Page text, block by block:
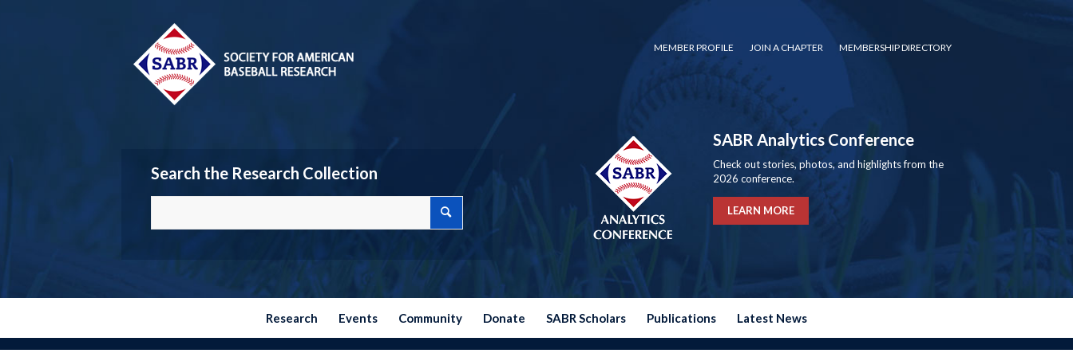
MEMBER PROFILE JOIN A CHAPTER MEMBERSHIP DIRECTORY
Search the Research Collection
SABR Analytics Conference
Check out stories, photos, and highlights from the
2026 conference.
LEARN MORE
Research Events Community Donate SABR Scholars Publications Latest News